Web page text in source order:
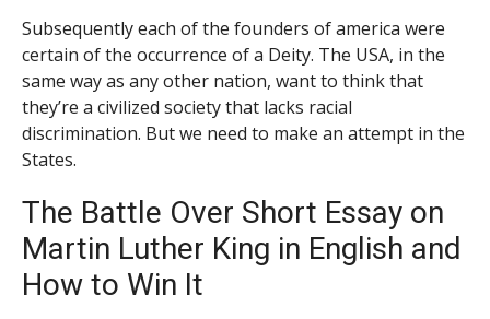
Subsequently each of the founders of america were
certain of the occurrence of a Deity. The USA, in the
same way as any other nation, want to think that
they’re a civilized society that lacks racial
discrimination. But we need to make an attempt in the
States.
The Battle Over Short Essay on
Martin Luther King in English and
How to Win It